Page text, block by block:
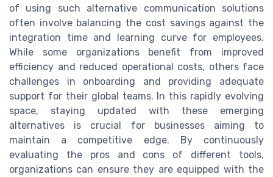
of using such alternative communication solutions
often involve balancing the cost savings against the
integration time and learning curve for employees.
While some organizations benefit from improved
efficiency and reduced operational costs, others face
challenges in onboarding and providing adequate
support for their global teams. In this rapidly evolving
space, staying updated with these emerging
alternatives is crucial for businesses aiming to
maintain a competitive edge. By continuously
evaluating the pros and cons of different tools,
organizations can ensure they are equipped with the